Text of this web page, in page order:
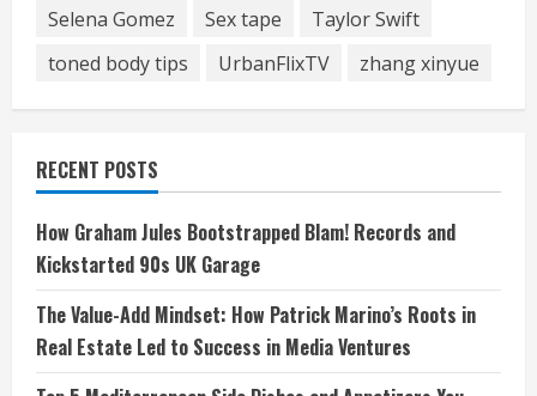
Selena Gomez
Sex tape
Taylor Swift
toned body tips
UrbanFlixTV zhang xinyue
RECENT POSTS
How Graham Jules Bootstrapped Blam! Records and
Kickstarted 90s UK Garage
The Value-Add Mindset: How Patrick Marino’s Roots in
Real Estate Led to Success in Media Ventures